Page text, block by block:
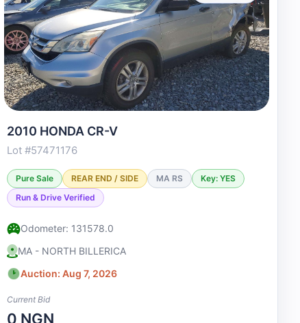
2010 HONDA CR-V
Lot #57471176
Pure Sale REAR END / SIDE MA RS
Key: YES
Run & Drive Verified
Odometer: 131578.0
MA - NORTH BILLERICA
Auction: Aug 7, 2026
Current Bid
0 NGN